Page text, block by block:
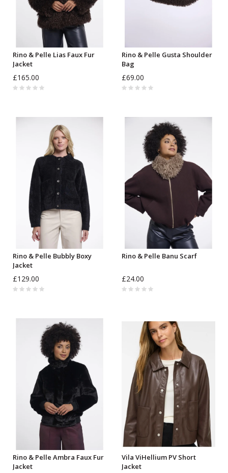
Rino & Pelle Lias Faux Fur
Jacket
£165.00
Rino & Pelle Gusta Shoulder
Bag
£69.00
Rino & Pelle Bubbly Boxy
Jacket
£129.00
Rino & Pelle Banu Scarf
£24.00
Rino & Pelle Ambra Faux Fur
Jacket
Vila ViHellium PV Short
Jacket